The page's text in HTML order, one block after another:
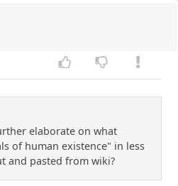
elaborate on what
of human existence" in less
and pasted from wiki?